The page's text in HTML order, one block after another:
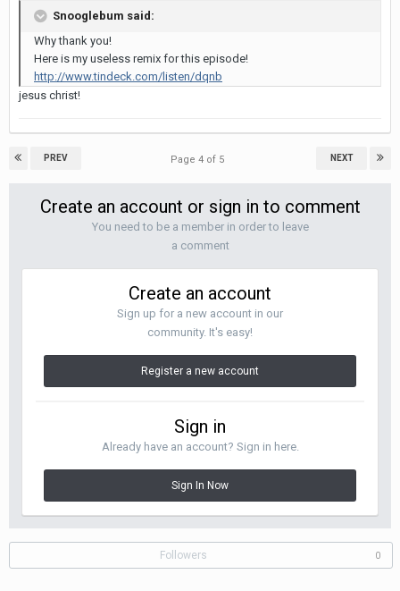
Snooglebum said:
Why thank you!
Here is my useless remix for this episode!
http://www.tindeck.com/listen/dqnb
jesus christ!
PREV NEXT
Page 4 of 5
Create an account or sign in to comment
You need to be a member in order to leave
a comment
Create an account
Sign up for a new account in our
community. It's easy!
Register a new account
Sign in
Already have an account? Sign in here.
Sign In Now
Followers 0